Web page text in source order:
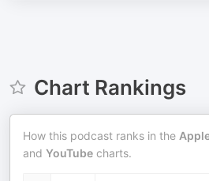
Chart Rankings
How this podcast ranks in the
and YouTube charts.